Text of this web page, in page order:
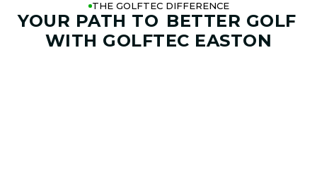
THE GOLFTEC DIFFERENCE
YOUR PATH TO BETTER GOLF
WITH GOLFTEC EASTON